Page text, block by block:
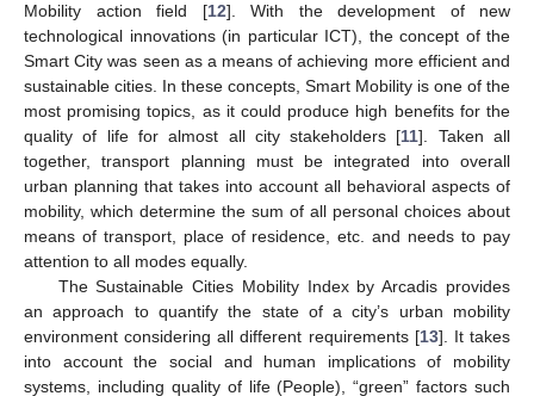
Mobility action field [12]. With the development of new
technological innovations (in particular ICT), the concept of the
Smart City was seen as a means of achieving more efficient and
sustainable cities. In these concepts, Smart Mobility is one of the
most promising topics, as it could produce high benefits for the
quality of life for almost all city stakeholders [11]. Taken all
together, transport planning must be integrated into overall
urban planning that takes into account all behavioral aspects of
mobility, which determine the sum of all personal choices about
means of transport, place of residence, etc. and needs to pay
attention to all modes equally.
The Sustainable Cities Mobility Index by Arcadis provides
an approach to quantify the state of a city’s urban mobility
environment considering all different requirements [13]. It takes
into account the social and human implications of mobility
systems, including quality of life (People), “green” factors such